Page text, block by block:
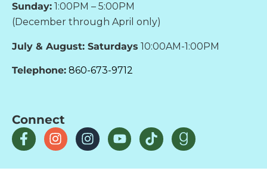
Sunday: 1:00PM – 5:00PM
(December through April only)
July & August: Saturdays 10:00AM-1:00PM
Telephone: 860-673-9712
Connect